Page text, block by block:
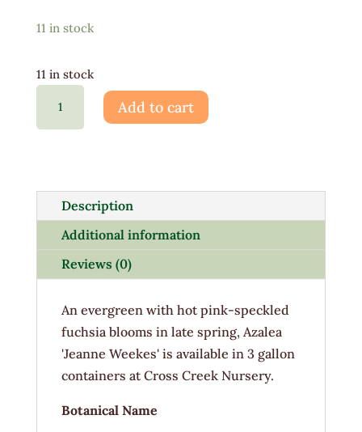
11 in stock
11 in stock
Add to cart
Description
Additional information
Reviews (0)
An evergreen with hot pink-speckled
fuchsia blooms in late spring, Azalea
'Jeanne Weekes' is available in 3 gallon
containers at Cross Creek Nursery.
Botanical Name